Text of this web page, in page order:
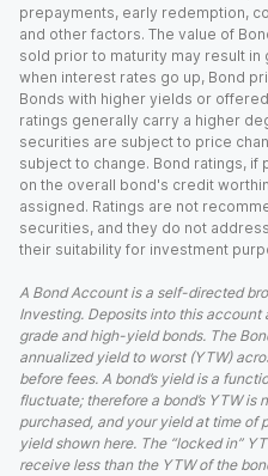
prepayments, early redemption,
and other factors. The value of
sold prior to maturity may result in
when interest rates go up, Bond
Bonds with higher yields or
ratings generally carry a higher
securities are subject to price
subject to change. Bond ratings,
on the overall bond's credit
assigned. Ratings are not
securities, and they do not
their suitability for investment
A Bond Account is a self-directed
Investing. Deposits into this
grade and high-yield bonds. The
annualized yield to worst (YTW)
before fees. A bond’s yield is a
fluctuate; therefore a bond’s YTW is
purchased, and your yield at time of
yield shown here. The “locked in”
receive less than the YTW of the